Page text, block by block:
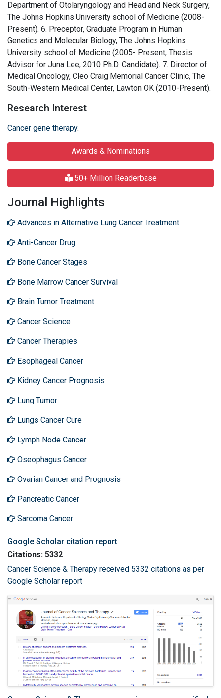
Department of Otolaryngology and Head and Neck Surgery,
The Johns Hopkins University school of Medicine (2008-
Present). 6. Preceptor, Graduate Program in Human
Genetics and Molecular Biology, The Johns Hopkins
University school of Medicine (2005- Present, Thesis
Advisor for Juna Lee, 2010 Ph.D. Candidate). 7. Director of
Medical Oncology, Cleo Craig Memorial Cancer Clinic, The
South-Western Medical Center, Lawton OK (2010-Present).
Research Interest
Cancer gene therapy.
Awards & Nominations
50+ Million Readerbase
Journal Highlights
Advances in Alternative Lung Cancer Treatment
Anti-Cancer Drug
Bone Cancer Stages
Bone Marrow Cancer Survival
Brain Tumor Treatment
Cancer Science
Cancer Therapies
Esophageal Cancer
Kidney Cancer Prognosis
Lung Tumor
Lungs Cancer Cure
Lymph Node Cancer
Oseophagus Cancer
Ovarian Cancer and Prognosis
Pancreatic Cancer
Sarcoma Cancer
Google Scholar citation report
Citations: 5332
Cancer Science & Therapy received 5332 citations as per
Google Scholar report